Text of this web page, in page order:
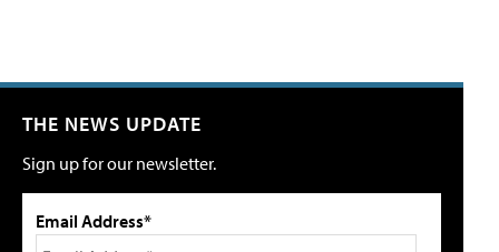
THE NEWS UPDATE
Sign up for our newsletter.
Email Address*